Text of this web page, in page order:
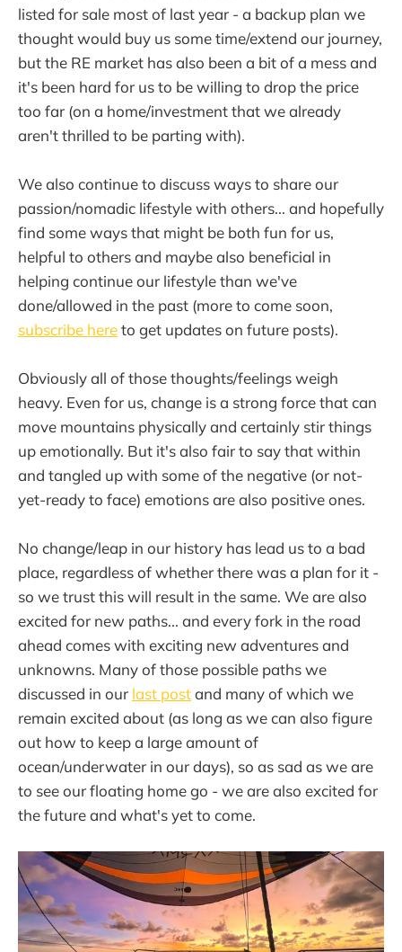
listed for sale most of last year - a backup plan we
thought would buy us some time/extend our journey,
but the RE market has also been a bit of a mess and
it's been hard for us to be willing to drop the price
too far (on a home/investment that we already
aren't thrilled to be parting with).
We also continue to discuss ways to share our
passion/nomadic lifestyle with others... and hopefully
find some ways that might be both fun for us,
helpful to others and maybe also beneficial in
helping continue our lifestyle than we've
done/allowed in the past (more to come soon,
subscribe hereto get updates on future posts).
Obviously all of those thoughts/feelings weigh
heavy. Even for us, change is a strong force that can
move mountains physically and certainly stir things
up emotionally. But it's also fair to say that within
and tangled up with some of the negative (or not-
yet-ready to face) emotions are also positive ones.
No change/leap in our history has lead us to a bad
place, regardless of whether there was a plan for it -
so we trust this will result in the same. We are also
excited for new paths... and every fork in the road
ahead comes with exciting new adventures and
unknowns. Many of those possible paths we
discussed in our last postand many of which we
remain excited about (as long as we can also figure
out how to keep a large amount of
ocean/underwater in our days), so as sad as we are
to see our floating home go - we are also excited for
the future and what's yet to come.